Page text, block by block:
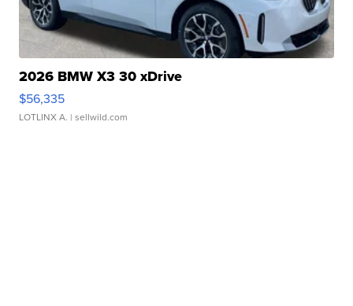
2026 BMW X3 30 xDrive
$56,335
LOTLINX A. | sellwild.com